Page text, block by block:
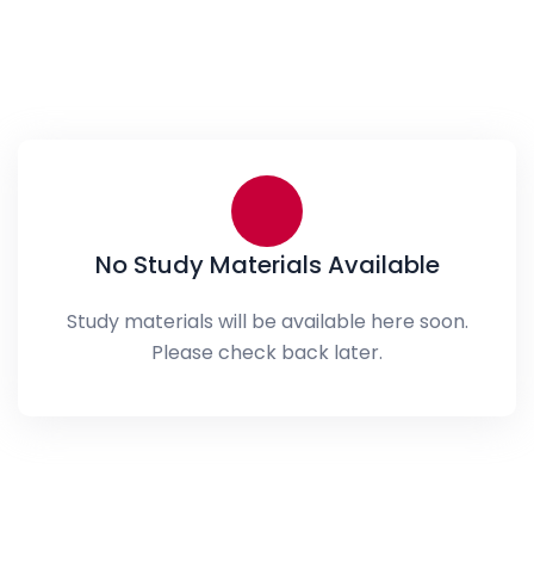
No Study Materials Available
Study materials will be available here soon.
Please check back later.